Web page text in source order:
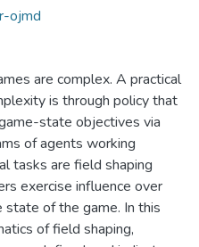
ojmd
are complex. A practical
is through policy that
state objectives via
of agents working
tasks are field shaping
exercise influence over
of the game. In this
of field shaping,